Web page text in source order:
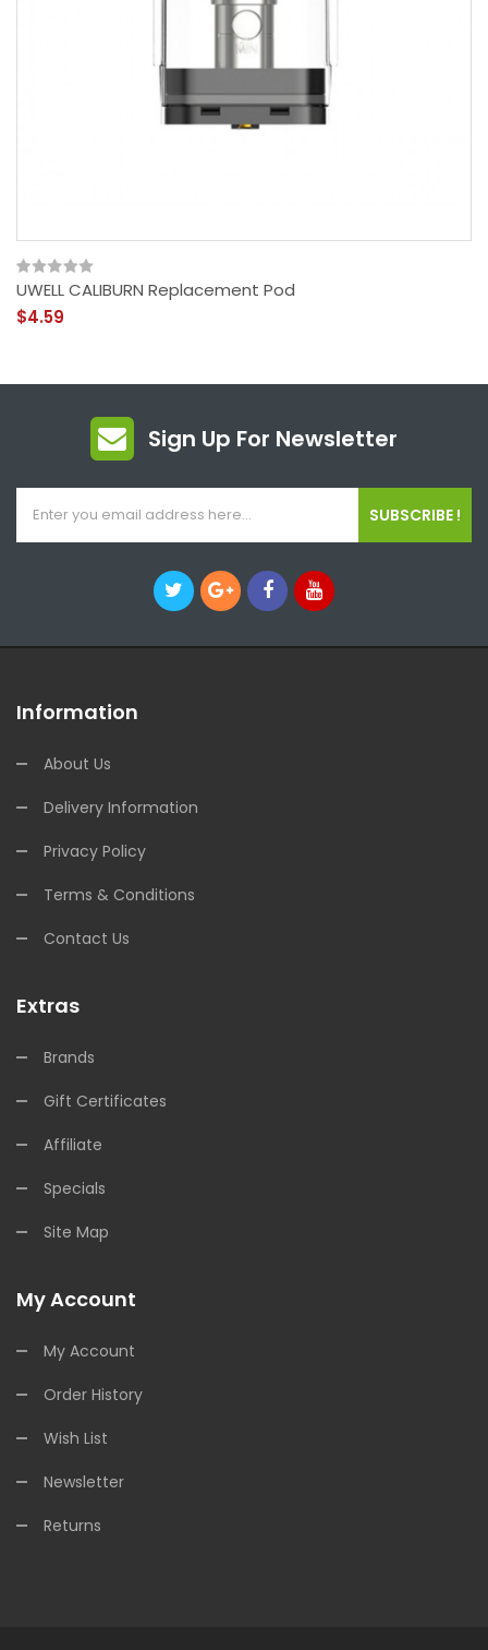
UWELL CALIBURN Replacement Pod
$4.59
Sign Up For Newsletter
SUBSCRIBE !
Information
About Us
Delivery Information
Privacy Policy
Terms & Conditions
Contact Us
Extras
Brands
Gift Certificates
Affiliate
Specials
Site Map
My Account
My Account
Order History
Wish List
Newsletter
Returns